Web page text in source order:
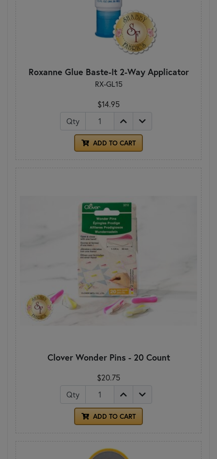
Roxanne Glue Baste-It 2-Way Applicator
RX-GL15
$14.95
Qty
ADD TO CART
Clover Wonder Pins - 20 Count
$20.75
Qty
ADD TO CART